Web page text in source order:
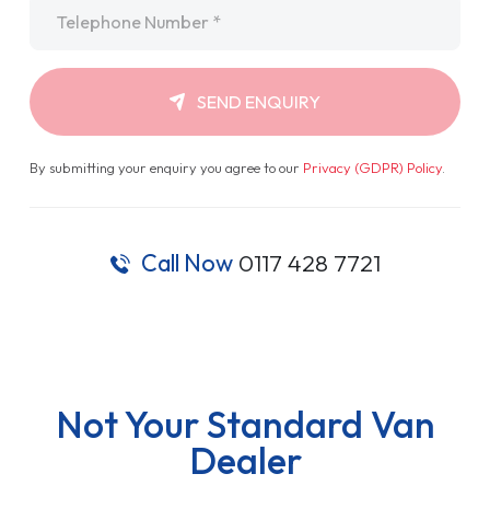
SEND ENQUIRY
By submitting your enquiry you agree to our Privacy (GDPR) Policy.
Call Now 0117 428 7721
Not Your Standard Van
Dealer